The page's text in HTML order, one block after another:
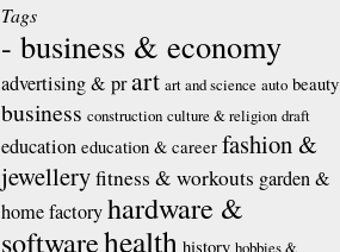
Tags
- business & economy
advertising & prart art and science auto beauty
business construction culture & religion draft
education education & career fashion &
jewelleryfitness & workouts garden &
home factoryhardware &
softwarehealth history hobbies &